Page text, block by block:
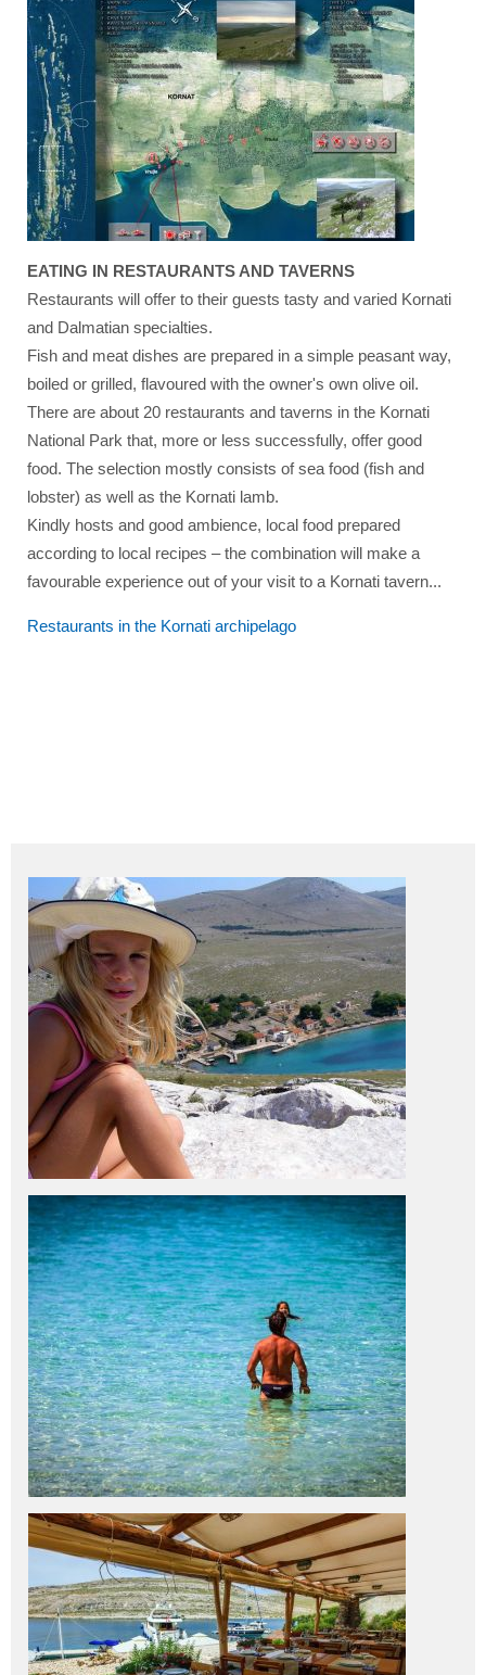
EATING IN RESTAURANTS AND TAVERNS
Restaurants will offer to their guests tasty and varied Kornati
and Dalmatian specialties.
Fish and meat dishes are prepared in a simple peasant way,
boiled or grilled, flavoured with the owner's own olive oil.
There are about 20 restaurants and taverns in the Kornati
National Park that, more or less successfully, offer good
food. The selection mostly consists of sea food (fish and
lobster) as well as the Kornati lamb.
Kindly hosts and good ambience, local food prepared
according to local recipes – the combination will make a
favourable experience out of your visit to a Kornati tavern...
Restaurants in the Kornati archipelago